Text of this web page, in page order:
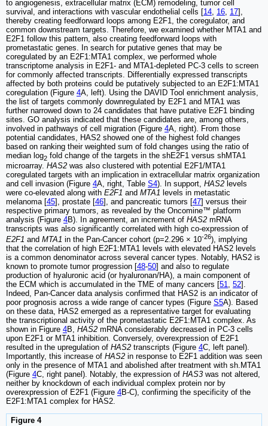
to angiogenesis, extracellular matrix (ECM) remodeling, tumor cell
survival, and interactions with vascular endothelial cells [14 16 17],
thereby creating feedforward loops among E2F1, the coregulator, and
common downstream targets. Therefore, we examined whether MTA1 and
E2F1 follow this pattern, also creating feedforward loops with
prometastatic genes. In search for putative genes that may be
coregulated by an E2F1:MTA1 complex, we performed whole
transcriptome analysis in E2F1- and MTA1-depleted PC-3 cells to screen
for commonly affected transcripts. Differentially expressed transcripts
affected by both proteins could be putatively subjected to an E2F1:MTA1
coregulation (Figure 4A, left). Using the DAVID Tool enrichment analysis,
the list of targets commonly downregulated by E2F1 and MTA1 was
further narrowed down to 24 candidates that have putative E2F1 binding
sites. GO analysis indicated that these candidates are, among others,
involved in pathways of cell migration (Figure 4A, right). From those
potential candidates, HAS2 showed one of the highest fold changes
based on ranking their weighted sum of fold changes using the ratio of
median log2 fold change of the targets in the shE2F1 versus shMTA1
microarray. HAS2 was also clustered with potential E2F1/MTA1
coregulated targets with an implication in extracellular matrix organization
and cell invasion (Figure 4A, right, Table S4). In support, HAS2 levels
were co-elevated along with E2F1 and MTA1 levels in metastatic
melanoma [45], prostate [46], and pancreatic tumors [47] versus their
respective primary tumors, as revealed by the Oncomine™ platform
analysis (Figure 4B). In agreement, an increment of HAS2 mRNA
transcripts was also significantly correlated with high co-expression of
E2F1 and MTA1 in the Pan-Cancer cohort (p=2.296 × 10-26), implying
that the correlation of high E2F1:MTA1 levels with elevated HAS2 levels
is a common denominator across several cancer types. Notably, HAS2 is
known to promote tumor progression [48-50] and also to regulate
production of hyaluronic acid (or hyaluronan/HA), a main component of
the ECM which is accumulated in the TME of many cancers [51, 52].
Indeed, Pan-Cancer data analysis confirmed that HAS2 is an indicator of
poor prognosis across a wide range of cancer types (Figure S5A). Based
on these data, HAS2 emerged as a representative target for evaluating
the transcriptional activity of the prometastatic E2F1:MTA1 complex. As
shown in Figure 4B, HAS2 mRNA considerably decreased in PC-3 cells
upon E2F1 or MTA1 inhibition. Conversely, overexpression of E2F1
resulted in the upregulation of HAS2 transcripts (Figure 4C, left panel).
Importantly, this increase of HAS2 in response to E2F1 addition was seen
only in the presence of MTA1 and abolished after treatment with sh.MTA1
(Figure 4C, right panel). Notably, the expression of HAS3 was not altered,
neither by knockdown of each individual complex protein nor by
overexpression of E2F1 (Figure 4B-C), confirming the specificity of the
E2F1:MTA1 complex for HAS2.
Figure 4